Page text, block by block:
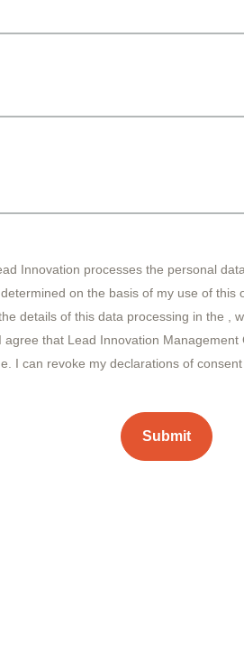
Innovation processes the personal
on the basis of my use of this
details of this data processing in the
,
agree that Lead Innovation
I can revoke my declarations of consent